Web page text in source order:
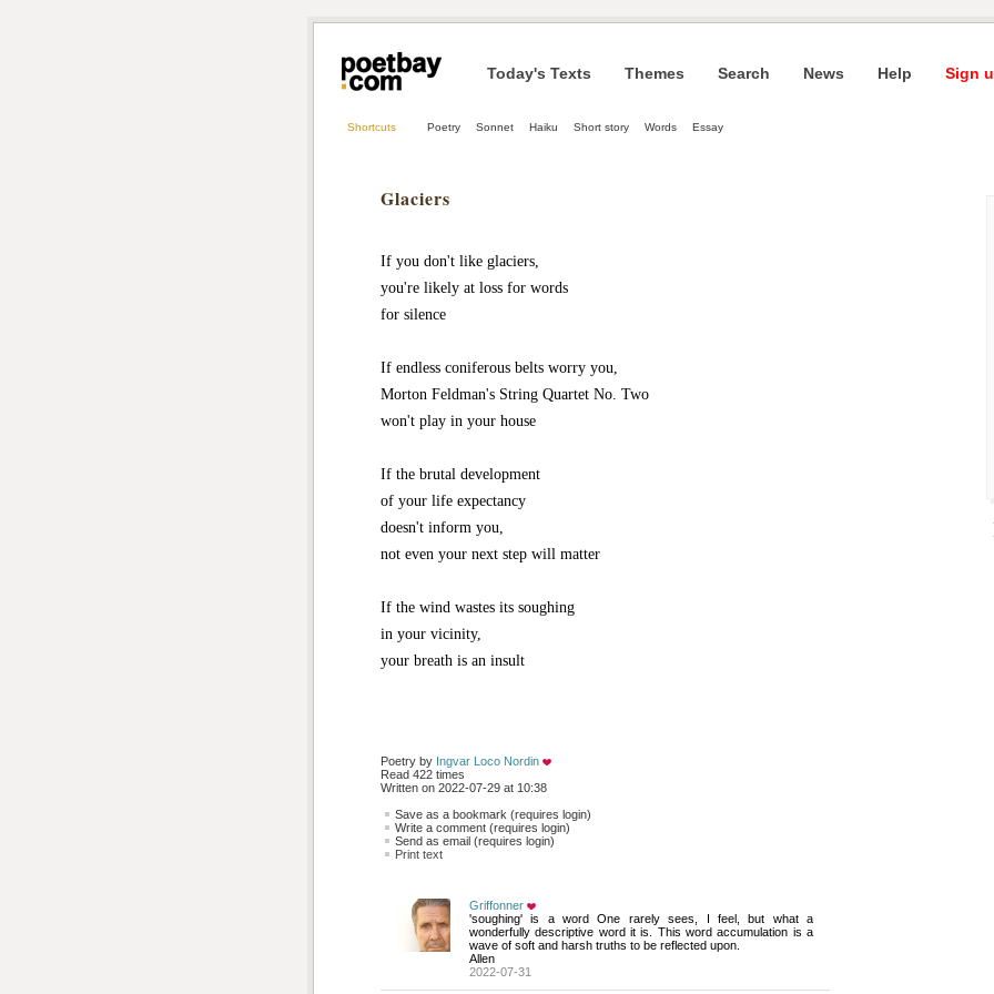
Today's Texts Themes Search News Help Sign
Shortcuts Poetry Sonnet Haiku Short story Words Essay
Glaciers
If you don't like glaciers,
you're likely at loss for words
for silence
If endless coniferous belts worry you,
Morton Feldman's String Quartet No. Two
won't play in your house
If the brutal development
of your life expectancy
doesn't inform you,
not even your next step will matter
If the wind wastes its soughing
in your vicinity,
your breath is an insult
Poetry by Ingvar Loco Nordin
Read 422 times
Written on 2022-07-29 at 10:38
Save as a bookmark (requires login)
Write a comment (requires login)
Send as email (requires login)
Print text
Griffonner
'soughing' is a word One rarely sees, I feel, but what a
wonderfully descriptive word it is. This word accumulation is a
wave of soft and harsh truths to be reflected upon.
Allen
2022-07-31